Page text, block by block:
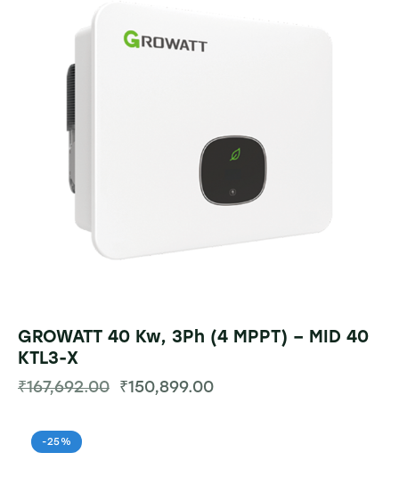
GROWATT 40 Kw, 3Ph (4 MPPT) – MID 40
KTL3-X
₹167,692.00 ₹150,899.00
-25%